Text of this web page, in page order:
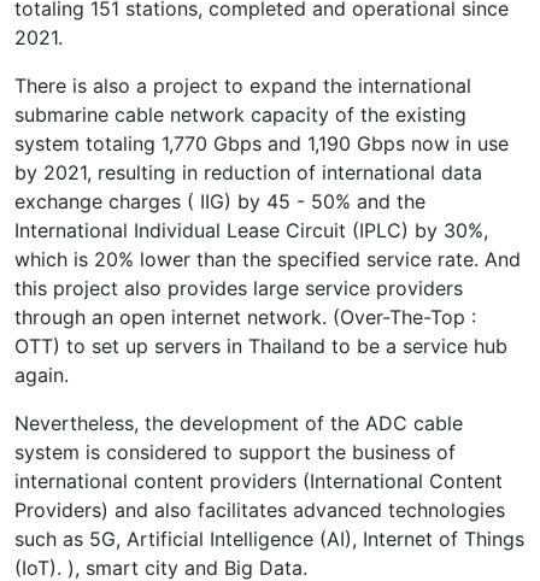
totaling 151 stations, completed and operational since
2021.
There is also a project to expand the international
submarine cable network capacity of the existing
system totaling 1,770 Gbps and 1,190 Gbps now in use
by 2021, resulting in reduction of international data
exchange charges ( IIG) by 45 - 50% and the
International Individual Lease Circuit (IPLC) by 30%,
which is 20% lower than the specified service rate. And
this project also provides large service providers
through an open internet network. (Over-The-Top :
OTT) to set up servers in Thailand to be a service hub
again.
Nevertheless, the development of the ADC cable
system is considered to support the business of
international content providers (International Content
Providers) and also facilitates advanced technologies
such as 5G, Artificial Intelligence (AI), Internet of Things
(IoT). ), smart city and Big Data.